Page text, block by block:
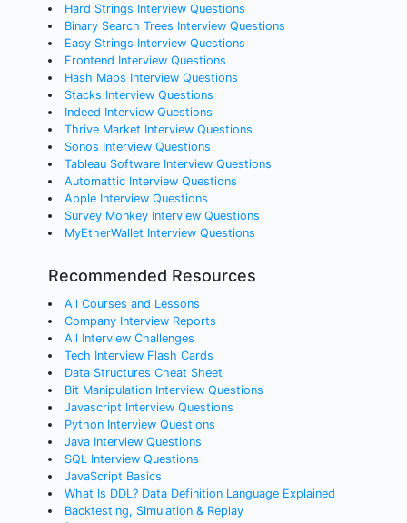
Hard Strings Interview Questions
Binary Search Trees Interview Questions
Easy Strings Interview Questions
Frontend Interview Questions
Hash Maps Interview Questions
Stacks Interview Questions
Indeed Interview Questions
Thrive Market Interview Questions
Sonos Interview Questions
Tableau Software Interview Questions
Automattic Interview Questions
Apple Interview Questions
Survey Monkey Interview Questions
MyEtherWallet Interview Questions
Recommended Resources
All Courses and Lessons
Company Interview Reports
All Interview Challenges
Tech Interview Flash Cards
Data Structures Cheat Sheet
Bit Manipulation Interview Questions
Javascript Interview Questions
Python Interview Questions
Java Interview Questions
SQL Interview Questions
JavaScript Basics
What Is DDL? Data Definition Language Explained
Backtesting, Simulation & Replay